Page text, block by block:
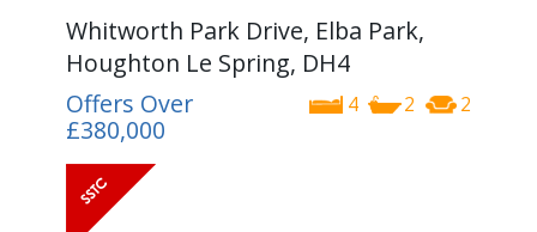
Whitworth Park Drive, Elba Park,
Houghton Le Spring, DH4
4 2 2
Offers Over
£380,000